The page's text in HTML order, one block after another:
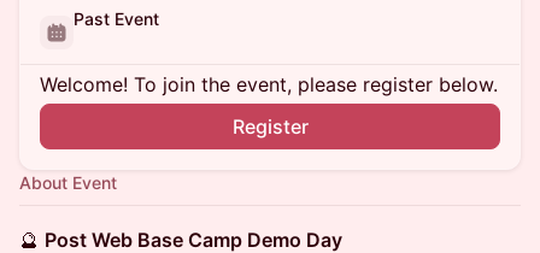
Past Event
Welcome! To join the event, please register below.
Register
About Event
🔮 Post Web Base Camp Demo Day